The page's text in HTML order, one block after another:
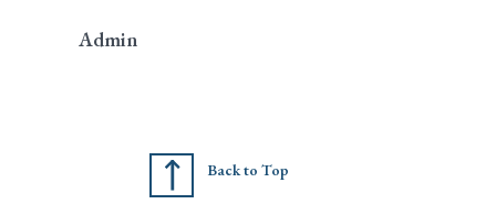
Admin
Back to Top